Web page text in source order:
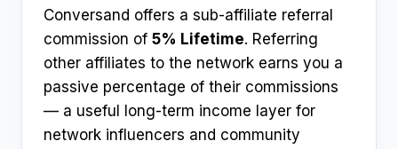
Conversand offers a sub-affiliate referral
commission of 5% Lifetime. Referring
other affiliates to the network earns you a
passive percentage of their commissions
— a useful long-term income layer for
network influencers and community